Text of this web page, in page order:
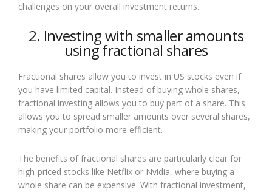
challenges on your overall investment returns.
2. Investing with smaller amounts
using fractional shares
Fractional shares allow you to invest in US stocks even if
you have limited capital. Instead of buying whole shares,
fractional investing allows you to buy part of a share. This
allows you to spread smaller amounts over several shares,
making your portfolio more efficient.
The benefits of fractional shares are particularly clear for
high-priced stocks like Netflix or Nvidia, where buying a
whole share can be expensive. With fractional investment,